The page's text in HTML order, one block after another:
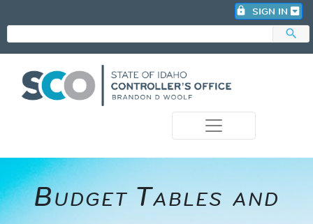
​Budget Tables and
search
lock SIGN IN